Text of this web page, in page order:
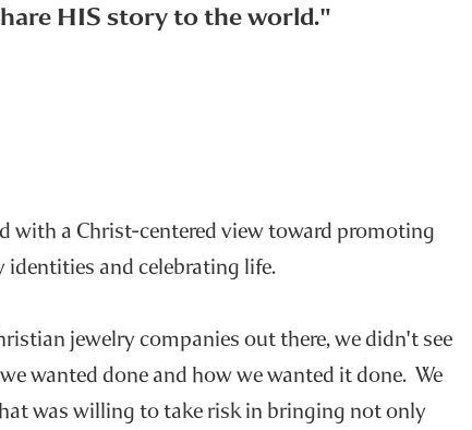
HIS story to the world."
with a Christ-centered view toward promoting
identities and celebrating life.
jewelry companies out there, we didn't see
wanted done and how we wanted it done. We
was willing to take risk in bringing not only